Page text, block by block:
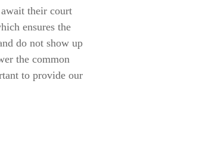
their court
ensures the
do not show up
the common
to provide our